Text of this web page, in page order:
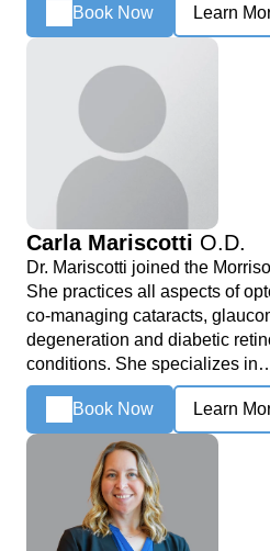
Book Now Learn
Carla Mariscotti O.D.
Dr. Mariscotti joined the
She practices all aspects of
co-managing cataracts,
degeneration and diabetic
conditions. She specializes
Book Now Learn